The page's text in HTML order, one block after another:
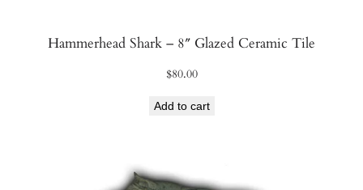
Hammerhead Shark – 8″ Glazed Ceramic Tile
$80.00
Add to cart